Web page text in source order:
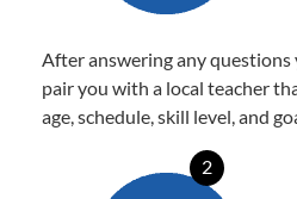
After answering any questions
pair you with a local teacher
age, schedule, skill level, and
2